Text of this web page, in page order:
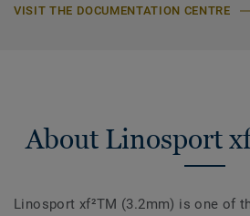
VISIT THE DOCUMENTATION CENTRE
About Linosport
Linosport xf²TM (3.2mm) is one of